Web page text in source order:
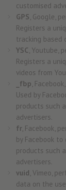
customised
GPS, Google,
Registers a
tracking based
YSC, Youtube,
Registers a
videos from
_fbp,
Used by
products such
advertisers.
fr, Facebook,
by Facebook
products such
advertisers.
vuid, Vimeo,
data on the